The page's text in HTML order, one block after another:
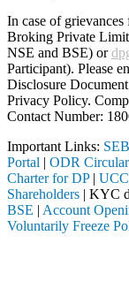
In case of
Broking Private
NSE and BSE) or
Participant). Please
Disclosure
Privacy Policy.
Contact Number:
Important Links:
Portal | ODR Circular
Charter for DP|
Shareholders | KYC
BSE | Account
Voluntarily Freeze